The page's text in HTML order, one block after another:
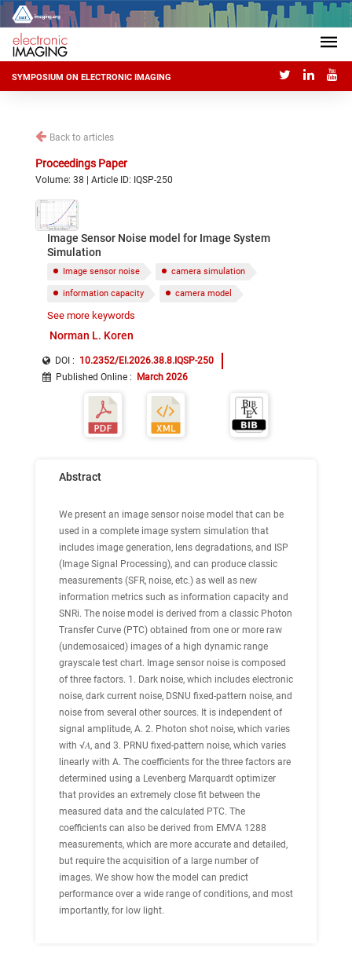
SYMPOSIUM ON ELECTRONIC IMAGING
Back to articles
Proceedings Paper
Volume: 38 | Article ID: IQSP-250
Image Sensor Noise model for Image System
Simulation
Image sensor noise camera simulation
information capacity camera model
shot noise
See more keywords
Norman L. Koren
DOI : 10.2352/EI.2026.38.8.IQSP-250
Published Online : March 2026
Abstract
We present an image sensor noise model that can be
used in a complete image system simulation that
includes image generation, lens degradations, and ISP
(Image Signal Processing), and can produce classic
measurements (SFR, noise, etc.) as well as new
information metrics such as information capacity and
SNRi. The noise model is derived from a classic Photon
Transfer Curve (PTC) obtained from one or more raw
(undemosaiced) images of a high dynamic range
grayscale test chart. Image sensor noise is composed
of three factors. 1. Dark noise, which includes electronic
noise, dark current noise, DSNU fixed-pattern noise, and
noise from several other sources. It is independent of
signal amplitude, A. 2. Photon shot noise, which varies
with √𝐴, and 3. PRNU fixed-pattern noise, which varies
linearly with A. The coefficients for the three factors are
determined using a Levenberg Marquardt optimizer
that provides an extremely close fit between the
measured data and the calculated PTC. The
coefficients can also be derived from EMVA 1288
measurements, which are more accurate and detailed,
but require the acquisition of a large number of
images. We show how the model can predict
performance over a wide range of conditions, and most
importantly, for low light.